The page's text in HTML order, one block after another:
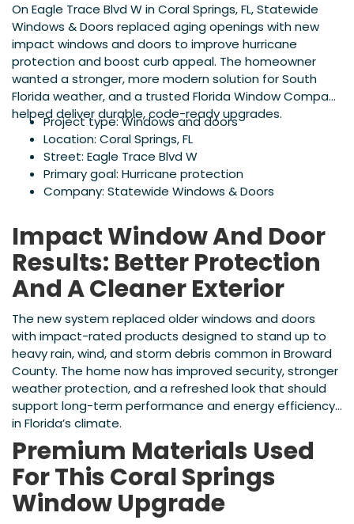
On Eagle Trace Blvd W in Coral Springs, FL, Statewide
Windows & Doors replaced aging openings with new
impact windows and doors to improve hurricane
protection and boost curb appeal. The homeowner
wanted a stronger, more modern solution for South
Florida weather, and a trusted Florida Window Company
helped deliver durable, code-ready upgrades.
Project type: Windows and doors
Location: Coral Springs, FL
Street: Eagle Trace Blvd W
Primary goal: Hurricane protection
Company: Statewide Windows & Doors
Impact Window And Door
Results: Better Protection
And A Cleaner Exterior
The new system replaced older windows and doors
with impact-rated products designed to stand up to
heavy rain, wind, and storm debris common in Broward
County. The home now has improved security, stronger
weather protection, and a refreshed look that should
support long-term performance and energy efficiency
in Florida’s climate.
Premium Materials Used
For This Coral Springs
Window Upgrade